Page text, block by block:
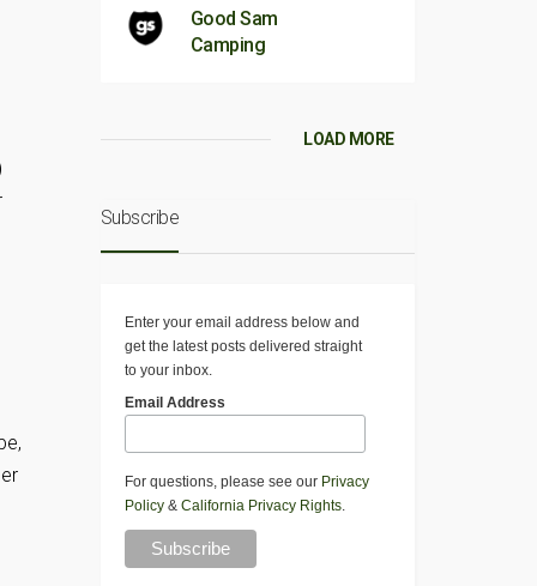
Good Sam
Camping
LOAD MORE
Subscribe
Enter your email address below and
get the latest posts delivered straight
to your inbox.
Email Address
For questions, please see our Privacy
Policy& California Privacy Rights.